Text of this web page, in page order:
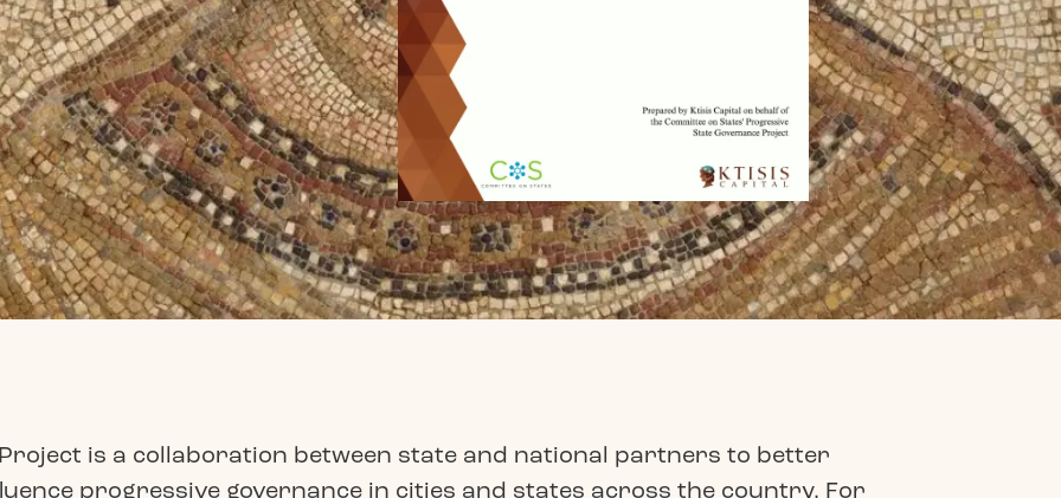
is a collaboration between state and national partners to better
progressive governance in cities and states across the country. For